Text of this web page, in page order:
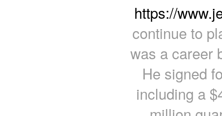
https://
continue to
was a career
He signed
including a